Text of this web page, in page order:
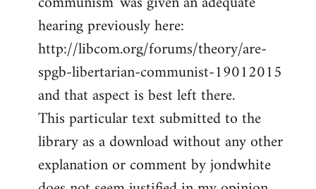
libcom.org
hearing previously here:
http://libcom.org/forums/theory/are-
spgb-libertarian-communist-19012015
and that aspect is best left there.
This particular text submitted to the
library as a download without any other
explanation or comment by jondwhite